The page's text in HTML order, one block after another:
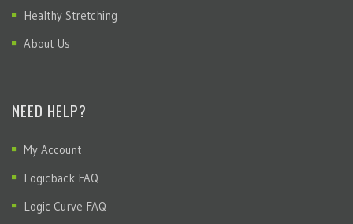
Healthy Stretching
About Us
NEED HELP?
My Account
Logicback FAQ
Logic Curve FAQ